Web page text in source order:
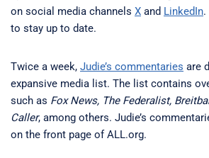
on social media channels X and LinkedIn.
to stay up to date.
Twice a week, Judie’s commentaries are
expansive media list. The list contains
such as Fox News, The Federalist,
Caller, among others. Judie’s
on the front page of ALL.org.